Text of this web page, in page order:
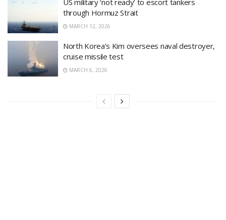
US military ‘not ready’ to escort tankers
through Hormuz Strait
MARCH 12, 2026
North Korea’s Kim oversees naval destroyer,
cruise missile test
MARCH 6, 2026